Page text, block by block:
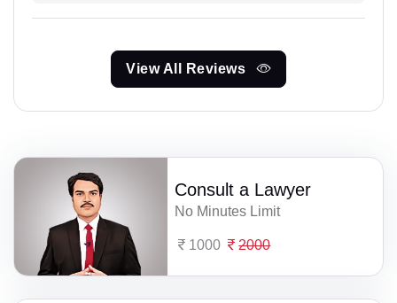
View All Reviews
Consult a Lawyer
No Minutes Limit
1000 2000